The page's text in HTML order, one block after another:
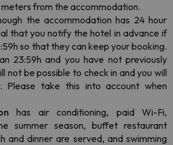
meters from the accommodation.
the accommodation has 24 hour
that you notify the hotel in advance if
so that they can keep your booking.
23:59h and you have not previously
not be possible to check in and you will
take this into account when
has air conditioning, paid Wi-Fi,
summer season, buffet restaurant
and dinner are served, and swimming